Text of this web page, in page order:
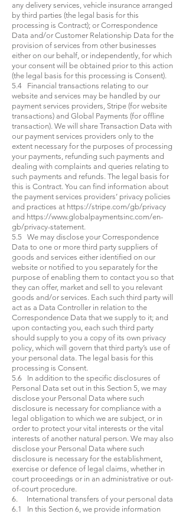
any delivery services, vehicle insurance arranged
by third parties (the legal basis for this
processing is Contract); or Correspondence
Data and/or Customer Relationship Data for the
provision of services from other businesses
either on our behalf, or independently, for which
your consent will be obtained prior to this action
(the legal basis for this processing is Consent).
5.4 Financial transactions relating to our
website and services may be handled by our
payment services providers, Stripe (for website
transactions) and Global Payments (for offline
transaction). We will share Transaction Data with
our payment services providers only to the
extent necessary for the purposes of processing
your payments, refunding such payments and
dealing with complaints and queries relating to
such payments and refunds. The legal basis for
this is Contract. You can find information about
the payment services providers’ privacy policies
and practices at https://stripe.com/gb/privacy
and https://www.globalpaymentsinc.com/en-
gb/privacy-statement.
5.5 We may disclose your Correspondence
Data to one or more third party suppliers of
goods and services either identified on our
website or notified to you separately for the
purpose of enabling them to contact you so that
they can offer, market and sell to you relevant
goods and/or services. Each such third party will
act as a Data Controller in relation to the
Correspondence Data that we supply to it; and
upon contacting you, each such third party
should supply to you a copy of its own privacy
policy, which will govern that third party’s use of
your personal data. The legal basis for this
processing is Consent.
5.6 In addition to the specific disclosures of
Personal Data set out in this Section 5, we may
disclose your Personal Data where such
disclosure is necessary for compliance with a
legal obligation to which we are subject, or in
order to protect your vital interests or the vital
interests of another natural person. We may also
disclose your Personal Data where such
disclosure is necessary for the establishment,
exercise or defence of legal claims, whether in
court proceedings or in an administrative or out-
of-court procedure.
6. International transfers of your personal data
6.1 In this Section 6, we provide information